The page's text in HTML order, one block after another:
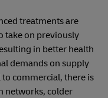
treatments are
take on previously
in better health
demands on supply
commercial, there is
networks, colder